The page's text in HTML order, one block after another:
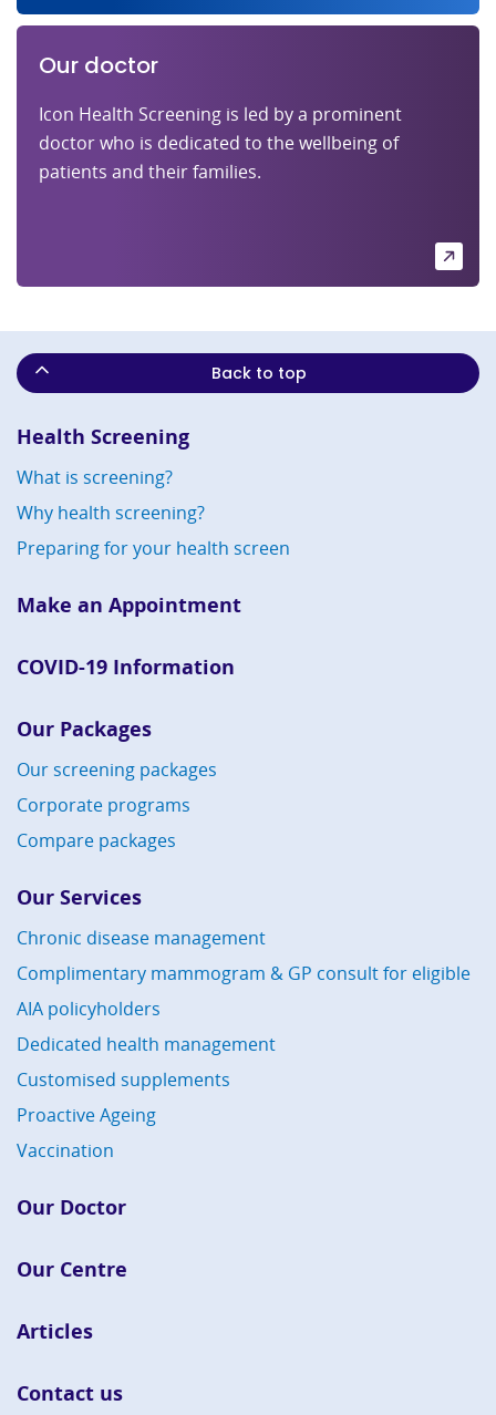
Our doctor
Icon Health Screening is led by a prominent
doctor who is dedicated to the wellbeing of
patients and their families.
Health Screening
What is screening?
Why health screening?
Preparing for your health screen
Make an Appointment
COVID-19 Information
Our Packages
Our screening packages
Corporate programs
Compare packages
Our Services
Chronic disease management
Complimentary mammogram & GP consult for eligible
AIA policyholders
Dedicated health management
Customised supplements
Proactive Ageing
Vaccination
Our Doctor
Our Centre
Articles
Contact us
Back to top